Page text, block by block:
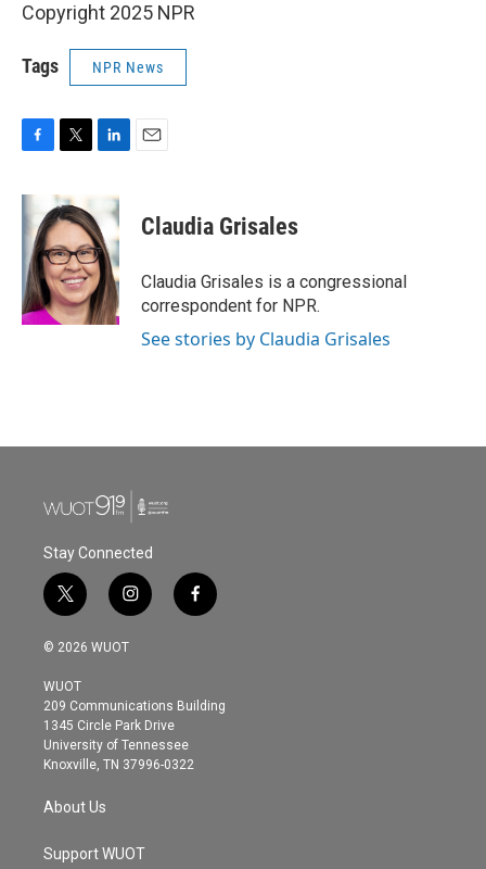
Copyright 2025 NPR
Tags NPR News
c
e
o
o
k
i
t
t
e
r
k
e
d
I
n
Claudia Grisales
Claudia Grisales is a congressional
correspondent for NPR.
See stories by Claudia Grisales
Stay Connected
t
w
i
t
e
r
i
n
s
g
r
a
m
f
a
o
© 2026 WUOT
WUOT
209 Communications Building
1345 Circle Park Drive
University of Tennessee
Knoxville, TN 37996-0322
About Us
Support WUOT